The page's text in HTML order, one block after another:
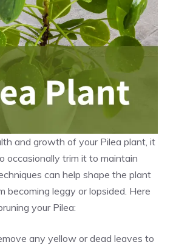
and growth of your Pilea plant, it
occasionally trim it to maintain
can help shape the plant
becoming leggy or lopsided. Here
your Pilea:
any yellow or dead leaves to